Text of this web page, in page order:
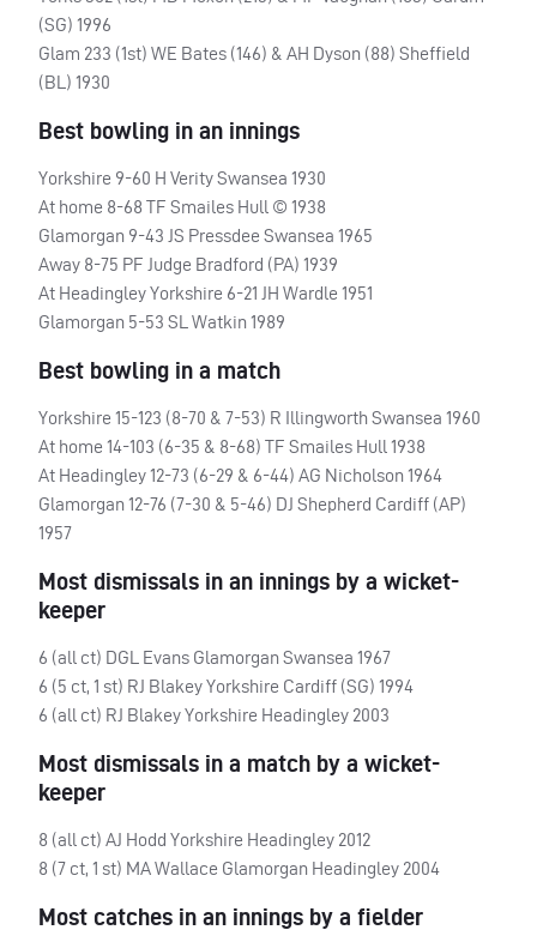
(SG) 1996
Glam 233 (1st) WE Bates (146) & AH Dyson (88) Sheffield
(BL) 1930
Best bowling in an innings
Yorkshire 9-60 H Verity Swansea 1930
At home 8-68 TF Smailes Hull © 1938
Glamorgan 9-43 JS Pressdee Swansea 1965
Away 8-75 PF Judge Bradford (PA) 1939
At Headingley Yorkshire 6-21 JH Wardle 1951
Glamorgan 5-53 SL Watkin 1989
Best bowling in a match
Yorkshire 15-123 (8-70 & 7-53) R Illingworth Swansea 1960
At home 14-103 (6-35 & 8-68) TF Smailes Hull 1938
At Headingley 12-73 (6-29 & 6-44) AG Nicholson 1964
Glamorgan 12-76 (7-30 & 5-46) DJ Shepherd Cardiff (AP)
1957
Most dismissals in an innings by a wicket-
keeper
6 (all ct) DGL Evans Glamorgan Swansea 1967
6 (5 ct, 1 st) RJ Blakey Yorkshire Cardiff (SG) 1994
6 (all ct) RJ Blakey Yorkshire Headingley 2003
Most dismissals in a match by a wicket-
keeper
8 (all ct) AJ Hodd Yorkshire Headingley 2012
8 (7 ct, 1 st) MA Wallace Glamorgan Headingley 2004
Most catches in an innings by a fielder